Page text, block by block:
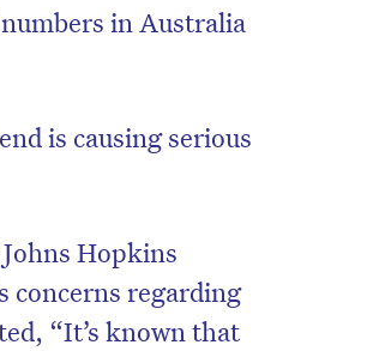
in Australia
is causing serious
Hopkins
concerns regarding
“It’s known that